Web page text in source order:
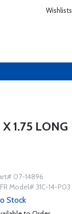
Wishlists
1.75 LONG
07-14896
Model# 31C-14-P03
Stock